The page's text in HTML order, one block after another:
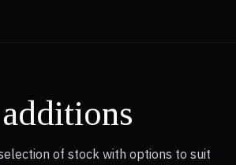
needs and longer journeys,
of stock with options to suit